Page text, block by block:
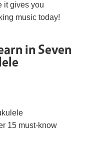
it gives you
music today!
in Seven
15 must-know